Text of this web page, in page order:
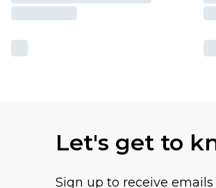
Let's get to
Sign up to receive